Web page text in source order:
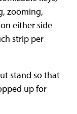
zooming,
either side
strip per
stand so that
up for